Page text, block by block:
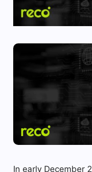
In early December